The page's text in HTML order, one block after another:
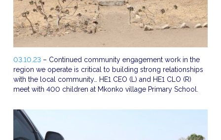
03.10.23– Continued community engagement work in the
region we operate is critical to building strong relationships
with the local community… HE1 CEO (L) and HE1 CLO (R)
meet with 400 children at Mkonko village Primary School.